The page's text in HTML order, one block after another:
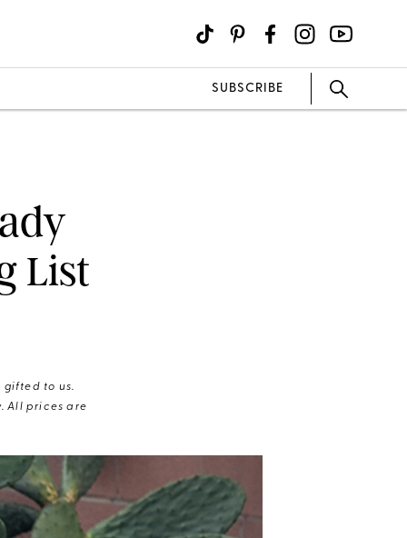
SUBSCRIBE
List
gifted to us.
All prices are